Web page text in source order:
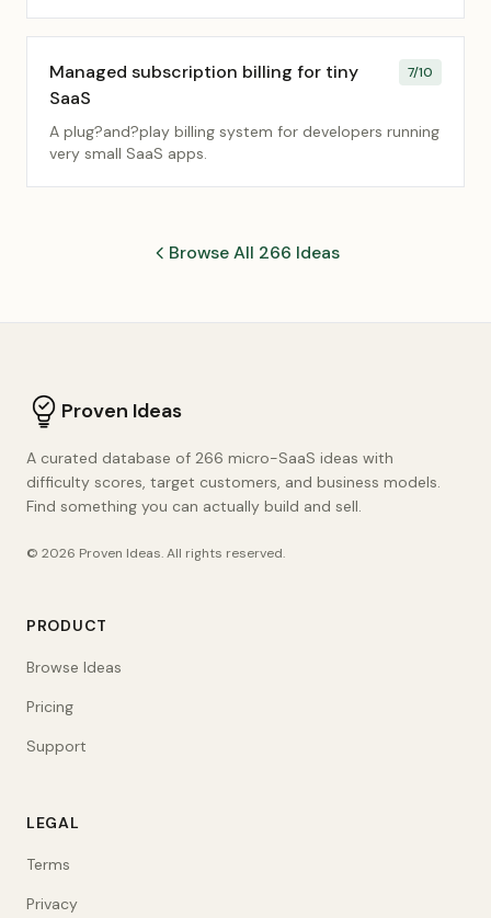
Managed subscription billing for tiny
SaaS
7/10
A plug?and?play billing system for developers running
very small SaaS apps.
Browse All 266 Ideas
Proven Ideas
A curated database of 266 micro-SaaS ideas with
difficulty scores, target customers, and business models.
Find something you can actually build and sell.
© 2026 Proven Ideas. All rights reserved.
PRODUCT
Browse Ideas
Pricing
Support
LEGAL
Terms
Privacy